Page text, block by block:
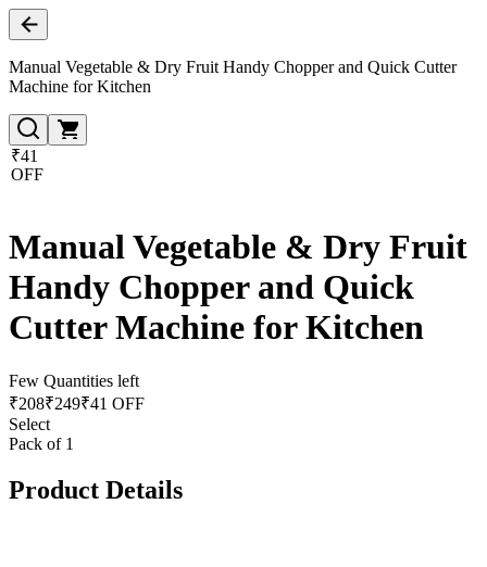
Manual Vegetable & Dry Fruit Handy Chopper and Quick Cutter
Machine for Kitchen
₹41
OFF
Manual Vegetable & Dry Fruit
Handy Chopper and Quick
Cutter Machine for Kitchen
Few Quantities left
₹208₹249₹41 OFF
Select
Pack of 1
Product Details